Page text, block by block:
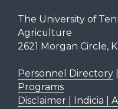
The University of
Agriculture
2621 Morgan Circle,
Personnel Directory|
Programs
Disclaimer | Indicia |